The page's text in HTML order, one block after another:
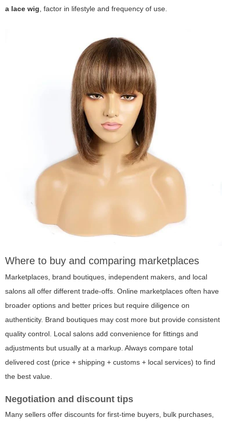
a lace wig, factor in lifestyle and frequency of use.
Where to buy and comparing marketplaces
Marketplaces, brand boutiques, independent makers, and local
salons all offer different trade-offs. Online marketplaces often have
broader options and better prices but require diligence on
authenticity. Brand boutiques may cost more but provide consistent
quality control. Local salons add convenience for fittings and
adjustments but usually at a markup. Always compare total
delivered cost (price + shipping + customs + local services) to find
the best value.
Negotiation and discount tips
Many sellers offer discounts for first-time buyers, bulk purchases,